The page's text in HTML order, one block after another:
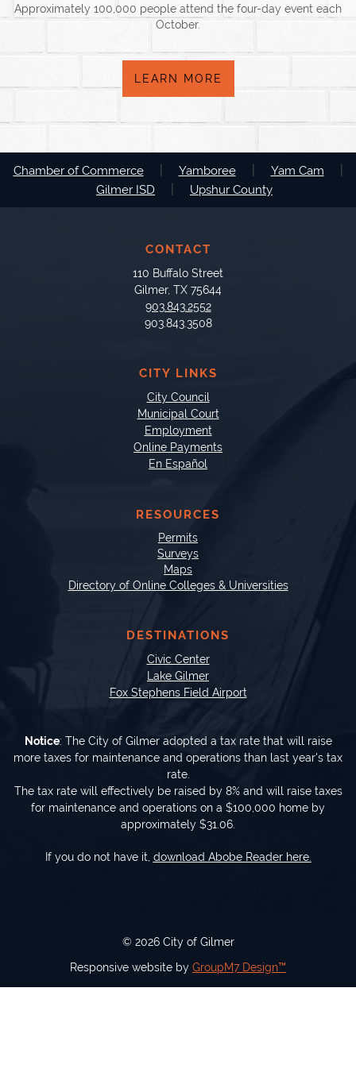
Approximately 100,000 people attend the four-day event each
October.
LEARN MORE
Chamber of Commerce| Yamboree| Yam Cam
Gilmer ISD Upshur County
CONTACT
110 Buffalo Street
Gilmer, TX 75644
903.843.2552
903.843.3508
CITY LINKS
City Council
Municipal Court
Employment
Online Payments
En Español
RESOURCES
Permits
Surveys
Maps
Directory of Online Colleges & Universities
DESTINATIONS
Civic Center
Lake Gilmer
Fox Stephens Field Airport
Notice: The City of Gilmer adopted a tax rate that will raise
more taxes for maintenance and operations than last year's tax
rate.
The tax rate will effectively be raised by 8% and will raise taxes
for maintenance and operations on a $100,000 home by
approximately $31.06.
If you do not have it, download Abobe Reader here.
© 2026 City of Gilmer
Responsive website by GroupM7 Design™